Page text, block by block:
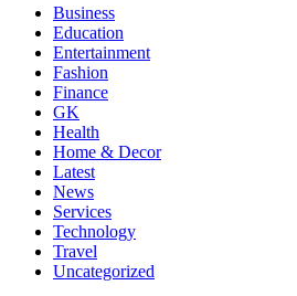
Business
Education
Entertainment
Fashion
Finance
GK
Health
Home & Decor
Latest
News
Services
Technology
Travel
Uncategorized